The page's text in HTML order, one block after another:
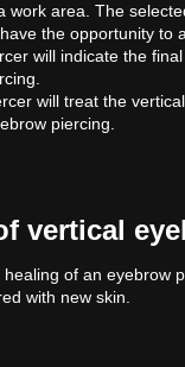
work area. The
the opportunity to
will indicate the
will treat the
piercing.
vertical
of an eyebrow
with new skin.